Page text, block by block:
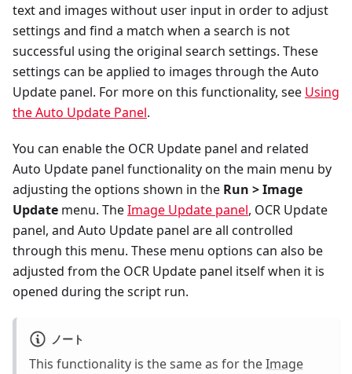
text and images without user input in order to adjust
settings and find a match when a search is not
successful using the original search settings. These
settings can be applied to images through the Auto
Update panel. For more on this functionality, see Using
the Auto Update Panel.
You can enable the OCR Update panel and related
Auto Update panel functionality on the main menu by
adjusting the options shown in the Run > Image
Update menu. TheImage Update panel, OCR Update
panel, and Auto Update panel are all controlled
through this menu. These menu options can also be
adjusted from the OCR Update panel itself when it is
opened during the script run.
ノート
This functionality is the same as for theImage